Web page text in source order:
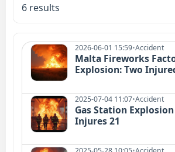
6 results
2026-06-01 15:59•Accident
Malta Fireworks
Explosion: Two
2025-07-04 11:07•Accident
Gas Station
Injures 21